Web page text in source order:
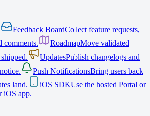
Feedback BoardCollect feature requests,
comments.
RoadmapMove validated
UpdatesPublish changelogs and
Push NotificationsBring users back
land.
iOS SDKUse the hosted Portal or
iOS app.